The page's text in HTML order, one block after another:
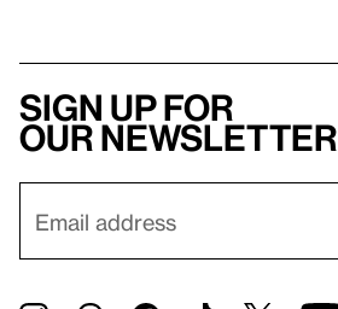
Sign up for
our newsletter